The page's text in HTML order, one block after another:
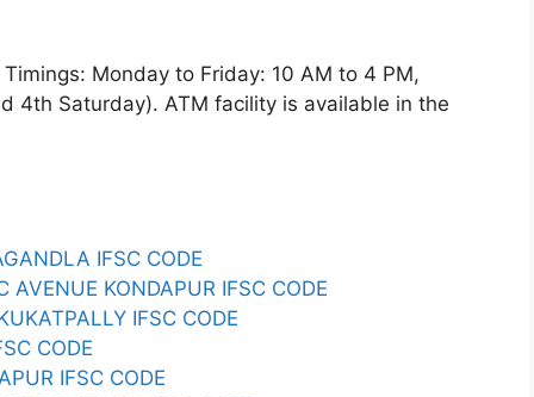
Timings: Monday to Friday: 10 AM to 4 PM,
4th Saturday). ATM facility is available in the
IFSC CODE
AVENUE KONDAPUR IFSC CODE
IFSC CODE
CODE
IFSC CODE